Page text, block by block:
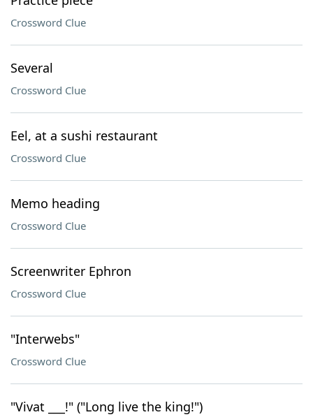
Crossword Clue
Several
Crossword Clue
Eel, at a sushi restaurant
Crossword Clue
Memo heading
Crossword Clue
Screenwriter Ephron
Crossword Clue
"Interwebs"
Crossword Clue
"Vivat ___!" ("Long live the king!")